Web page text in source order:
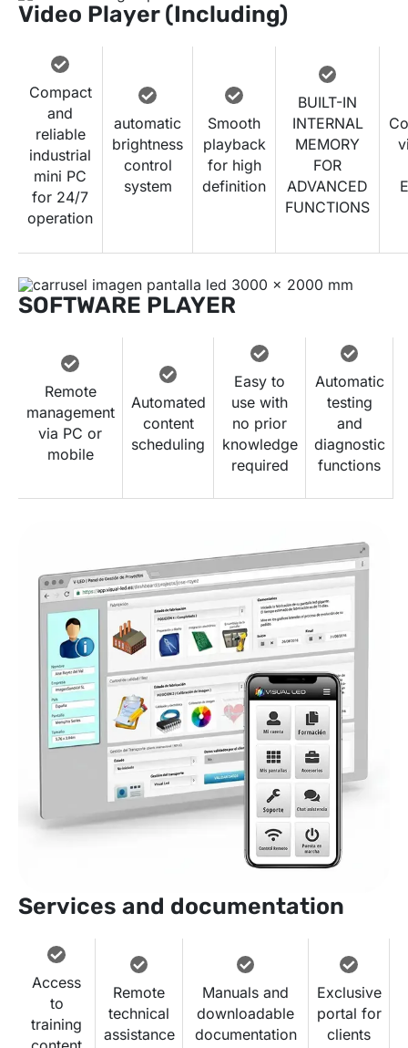
Video Player (Including)
Compact
and
reliable
industrial
mini PC
for 24/7
operation
automatic
brightness
control
system
Smooth
playback
for high
definition
BUILT-IN
INTERNAL
MEMORY
FOR
ADVANCED
FUNCTIONS
SOFTWARE PLAYER
Remote
management
via PC or
mobile
Automated
content
scheduling
Easy to
use with
no prior
knowledge
required
Automatic
testing
and
diagnostic
functions
Services and documentation
Access
to
training
Remote
technical
assistance
Manuals and
downloadable
documentation
Exclusive
portal for
clients